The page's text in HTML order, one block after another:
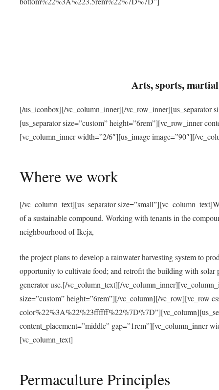
Arts, sports,
[/us_iconbox][/vc_column_inner][/vc_row_inner][us_separator
[us_separator size=”custom” height=”6rem”][vc_row_inner
[vc_column_inner width=”2/6″][us_image image=”90″][/
Where we work
[/vc_column_text][us_separator
of a sustainable compound. Working with tenants in the
neighbourhood of Ikeja,
the project plans to develop a rainwater harvesting system to
opportunity to cultivate food; and retrofit the building with solar
generator use.[/vc_column_text][/
size=”custom” height=”6rem”][/vc_column][/vc_row][vc_row
content_placement=”middle” gap=”1rem”][vc_column_inner
[vc_column_text]
Permaculture Principles